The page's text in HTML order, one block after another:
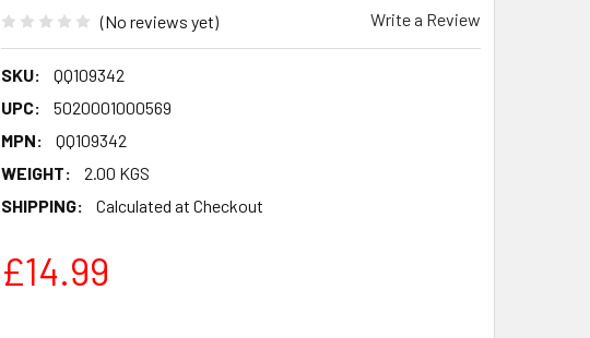
(No reviews yet) Write a Review
SKU:
QQ109342
UPC:
5020001000569
MPN:
QQ109342
WEIGHT:
2.00 KGS
SHIPPING:
Calculated at Checkout
£14.99